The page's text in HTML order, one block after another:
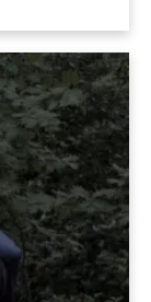
Club of